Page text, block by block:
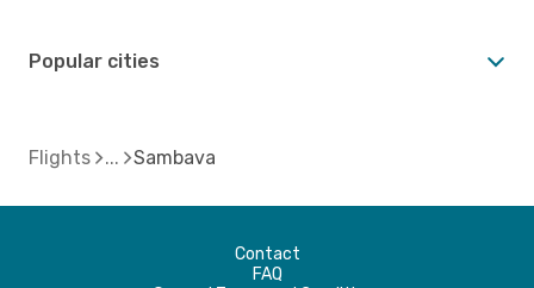
Popular cities
Flights Sambava
Contact
FAQ